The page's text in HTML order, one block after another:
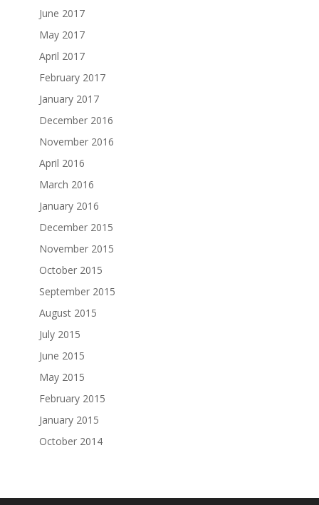
June 2017
May 2017
April 2017
February 2017
January 2017
December 2016
November 2016
April 2016
March 2016
January 2016
December 2015
November 2015
October 2015
September 2015
August 2015
July 2015
June 2015
May 2015
February 2015
January 2015
October 2014